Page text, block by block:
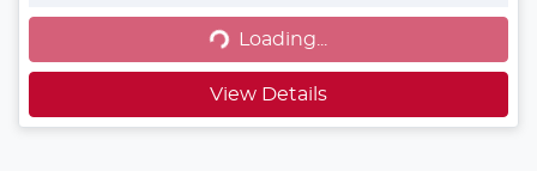
Loading... Loading...
View Details